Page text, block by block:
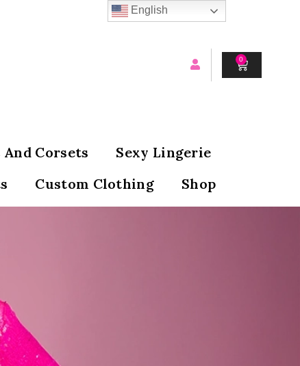
0
CART
And Corsets
Sexy Lingerie
Custom Clothing Shop
English